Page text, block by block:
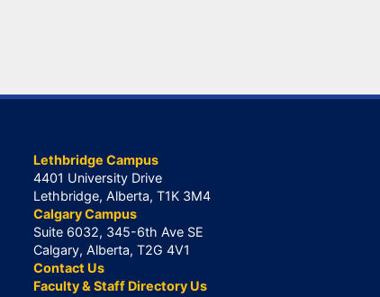
Lethbridge Campus
4401 University Drive
Lethbridge, Alberta, T1K 3M4
Calgary Campus
Suite 6032, 345-6th Ave SE
Calgary, Alberta, T2G 4V1
Contact Us
Faculty & Staff Directory Us